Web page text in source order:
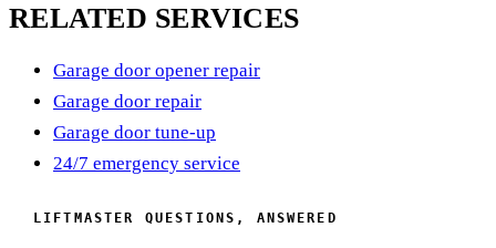
RELATED SERVICES
Garage door opener repair
Garage door repair
Garage door tune-up
24/7 emergency service
LIFTMASTER QUESTIONS, ANSWERED